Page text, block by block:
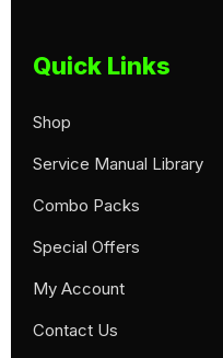
Quick Links
Shop
Service Manual Library
Combo Packs
Special Offers
My Account
Contact Us